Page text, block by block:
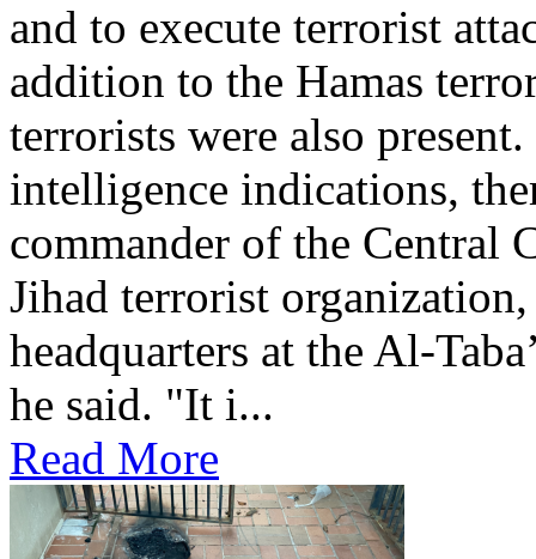
and to execute terrorist
addition to the Hamas
terrorists were also
intelligence indications,
commander of the Central
Jihad terrorist
headquarters at the Al-
he said. "It i...
Read More